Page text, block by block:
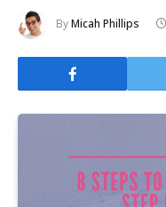
ByMicah Phillips